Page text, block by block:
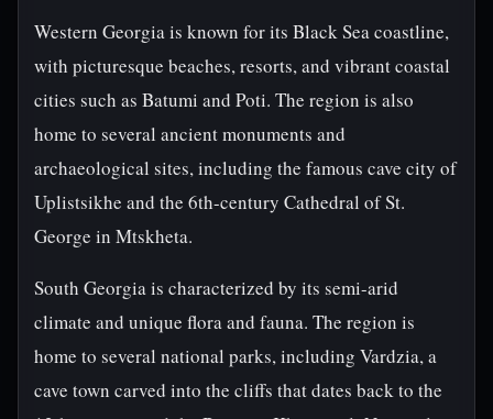
Western Georgia is known for its Black Sea coastline,
with picturesque beaches, resorts, and vibrant coastal
cities such as Batumi and Poti. The region is also
home to several ancient monuments and
archaeological sites, including the famous cave city of
Uplistsikhe and the 6th-century Cathedral of St.
George in Mtskheta.
South Georgia is characterized by its semi-arid
climate and unique flora and fauna. The region is
home to several national parks, including Vardzia, a
cave town carved into the cliffs that dates back to the